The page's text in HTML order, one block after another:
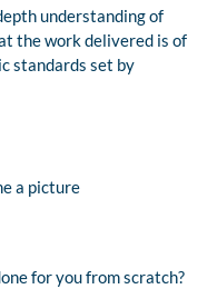
understanding of
the work delivered is of
standards set by
a picture
for you from scratch?